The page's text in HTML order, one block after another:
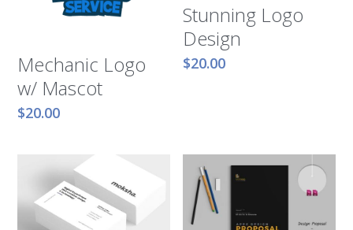
Mechanic Logo
w/ Mascot
$20.00
Stunning Logo
Design
$20.00